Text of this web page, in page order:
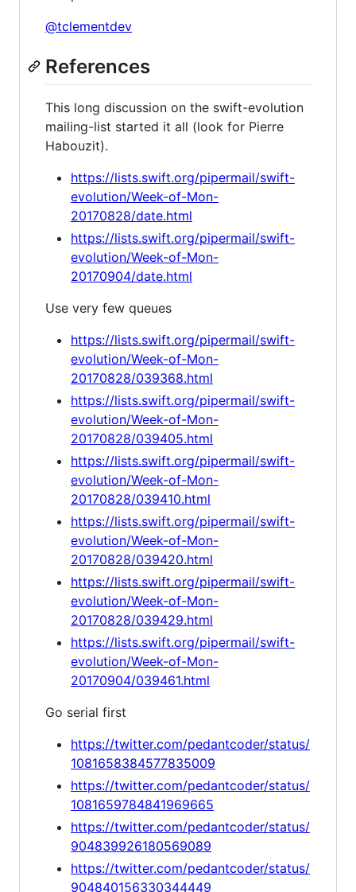
@tclementdev
References
This long discussion on the swift-evolution
mailing-list started it all (look for Pierre
Habouzit).
https://lists.swift.org/pipermail/swift-
evolution/Week-of-Mon-
20170828/date.html
https://lists.swift.org/pipermail/swift-
evolution/Week-of-Mon-
20170904/date.html
Use very few queues
https://lists.swift.org/pipermail/swift-
evolution/Week-of-Mon-
20170828/039368.html
https://lists.swift.org/pipermail/swift-
evolution/Week-of-Mon-
20170828/039405.html
https://lists.swift.org/pipermail/swift-
evolution/Week-of-Mon-
20170828/039410.html
https://lists.swift.org/pipermail/swift-
evolution/Week-of-Mon-
20170828/039420.html
https://lists.swift.org/pipermail/swift-
evolution/Week-of-Mon-
20170828/039429.html
https://lists.swift.org/pipermail/swift-
evolution/Week-of-Mon-
20170904/039461.html
Go serial first
https://twitter.com/pedantcoder/status/
1081658384577835009
https://twitter.com/pedantcoder/status/
1081659784841969665
https://twitter.com/pedantcoder/status/
904839926180569089
https://twitter.com/pedantcoder/status/
904840156330344449